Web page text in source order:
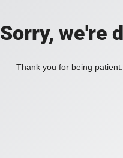
Sorry, we're
Thank you for being